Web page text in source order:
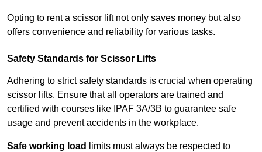
Opting to rent a scissor lift not only saves money but also
offers convenience and reliability for various tasks.
Safety Standards for Scissor Lifts
Adhering to strict safety standards is crucial when operating
scissor lifts. Ensure that all operators are trained and
certified with courses like IPAF 3A/3B to guarantee safe
usage and prevent accidents in the workplace.
Safe working load
limits must always be respected to